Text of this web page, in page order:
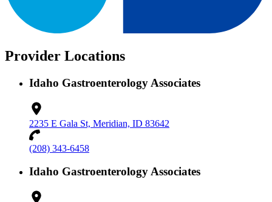
Provider Locations
Idaho Gastroenterology Associates
2235 E Gala St, Meridian, ID 83642
(208) 343-6458
Idaho Gastroenterology Associates